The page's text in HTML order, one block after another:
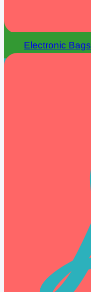
Electronic Bags